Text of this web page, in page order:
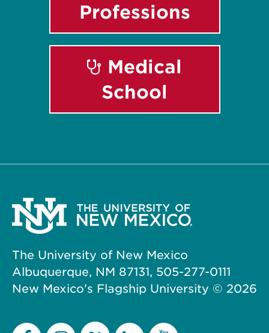
Professions
Medical
School
The University of New Mexico
Albuquerque, NM 87131, 505-277-0111
New Mexico’s Flagship University © 2026